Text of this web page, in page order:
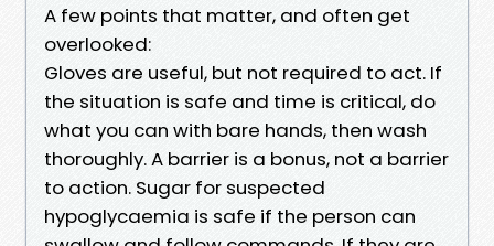
A few points that matter, and often get
overlooked:
Gloves are useful, but not required to act. If
the situation is safe and time is critical, do
what you can with bare hands, then wash
thoroughly. A barrier is a bonus, not a barrier
to action. Sugar for suspected
hypoglycaemia is safe if the person can